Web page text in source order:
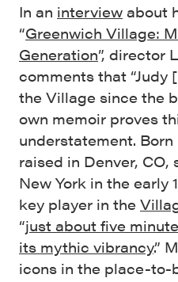
In an interview about
“Greenwich Village:
Generation”, director
comments that “Judy
the Village since the
own memoir proves
understatement.
raised in Denver, CO,
New York in the early
key player in the
“just about five
its mythic vibrancy.”
icons in the place-to-